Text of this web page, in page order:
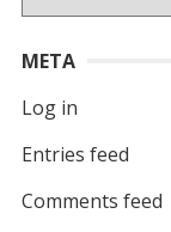
META
Log in
Entries feed
Comments feed